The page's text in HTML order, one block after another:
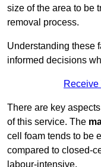
size of the area to be
removal process.
Understanding these
informed decisions
Receive
There are key
of this service. The
cell foam tends to be
compared to closed-
labour-intensive.